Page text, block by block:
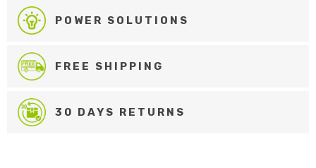
POWER SOLUTIONS
FREE SHIPPING
30 DAYS RETURNS